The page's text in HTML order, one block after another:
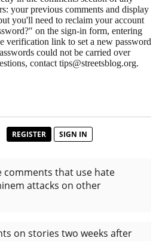
your previous comments and display
you'll need to reclaim your account
on the sign-in form, entering
verification link to set a new password
could not be carried over
contact tips@streetsblog.org.